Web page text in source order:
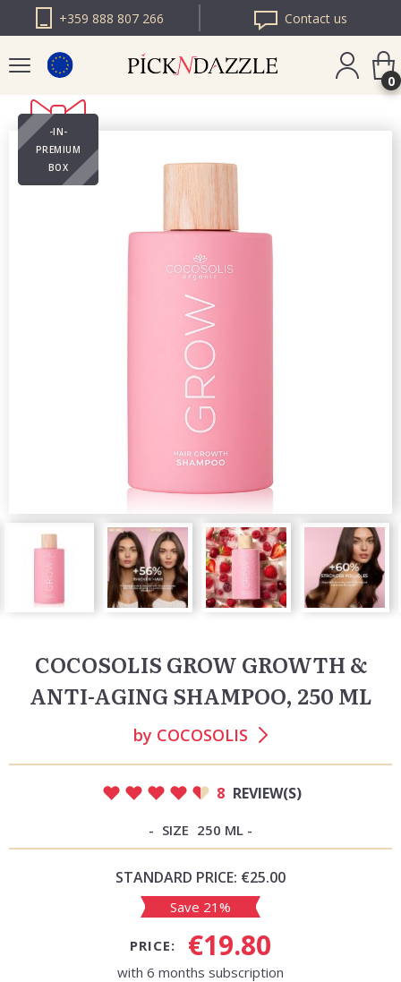
+359 888 807 266 Contact us
PICK N DAZZLE
ROMANIA
PICK N DAZZLE
0
-IN-
PREMIUM
BOX
COCOSOLIS GROW GROWTH &
ANTI-AGING SHAMPOO, 250 ML
by COCOSOLIS
8 REVIEW(S)
SIZE 250 ML
STANDARD PRICE: €25.00
Save 21%
PRICE: €19.80
with 6 months subscription